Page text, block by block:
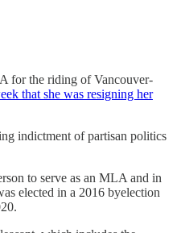
for the riding of Vancouver-
that she was resigning her
indictment of partisan politics
to serve as an MLA and in
elected in a 2016 byelection